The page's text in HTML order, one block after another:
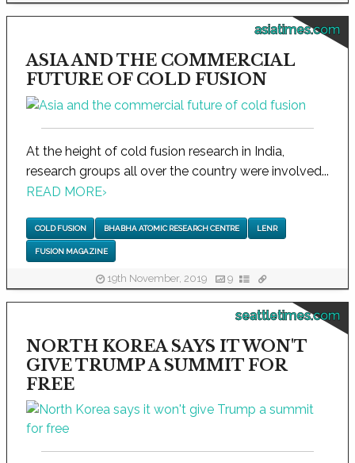
asiatimes.com
ASIA AND THE COMMERCIAL
FUTURE OF COLD FUSION
At the height of cold fusion research in India,
research groups all over the country were involved...
READ MORE›
COLD FUSION BHABHA ATOMIC RESEARCH CENTRE LENR
FUSION MAGAZINE
19th November, 2019 9
seattletimes.com
NORTH KOREA SAYS IT WON'T
GIVE TRUMP A SUMMIT FOR
FREE